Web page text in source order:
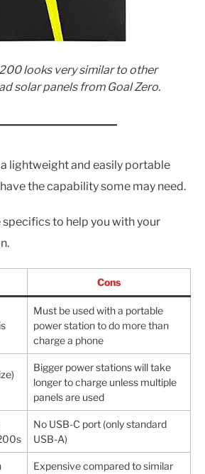
looks very similar to other
solar panels from Goal Zero.
lightweight and easily portable
the capability some may need.
specifics to help you with your
Cons
Must be used with a portable
power station to do more than
charge a phone
Bigger power stations will take
longer to charge unless multiple
panels are used
No USB-C port (only standard
USB-A)
Expensive compared to similar